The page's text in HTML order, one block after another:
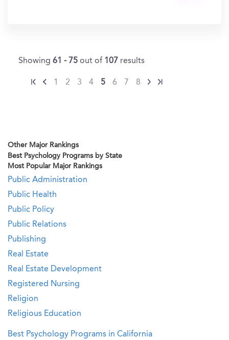
Showing 61 - 75 out of 107 results
1 2 3 4 5 6 7 8
Other Major Rankings
Best Psychology Programs by State
Most Popular Major Rankings
Public Administration
Public Health
Public Policy
Public Relations
Publishing
Real Estate
Real Estate Development
Registered Nursing
Religion
Religious Education
Best Psychology Programs in California